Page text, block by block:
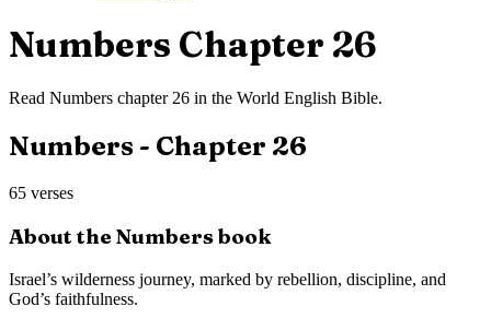
Numbers Chapter 26
Read Numbers chapter 26 in the World English Bible.
Numbers - Chapter 26
65 verses
About the Numbersbook
Israel’s wilderness journey, marked by rebellion, discipline, and
God’s faithfulness.